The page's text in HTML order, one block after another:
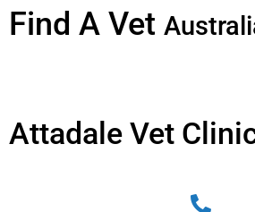
Find A Vet
Attadale Vet